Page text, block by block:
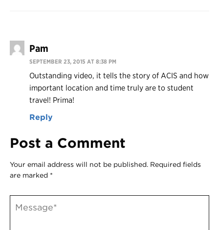
Pam
SEPTEMBER 23, 2015 AT 8:38 PM
Outstanding video, it tells the story of ACIS and how
important location and time truly are to student
travel! Prima!
Reply
Post a Comment
Your email address will not be published. Required fields
are marked *